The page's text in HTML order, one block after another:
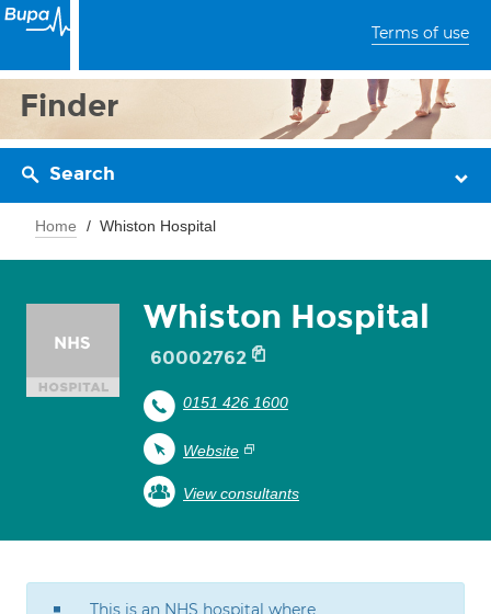
Terms of use
Finder
Search
Home Whiston Hospital
Whiston Hospital
60002762
0151 426 1600
Website
View consultants
This is an NHS hospital where